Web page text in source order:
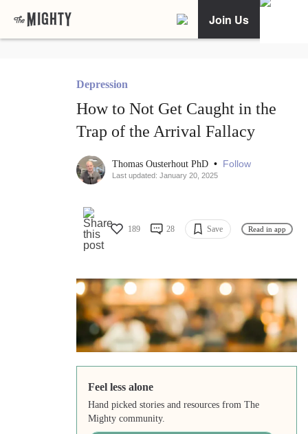
Join Us
Depression
How to Not Get Caught in the
Trap of the Arrival Fallacy
Thomas Ousterhout PhD • Follow
Last updated: January 20, 2025
189 28 Save Read in app
Feel less alone
Hand picked stories and resources from The
Mighty community.